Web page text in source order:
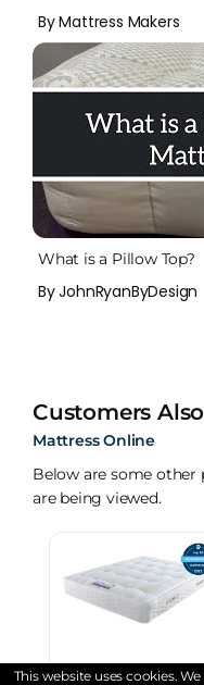
By Mattress Makers
What is a Pillow Top?
By JohnRyanByDesign
Customers
Mattress Online
Below are some
are being viewed.
This website uses cookies.